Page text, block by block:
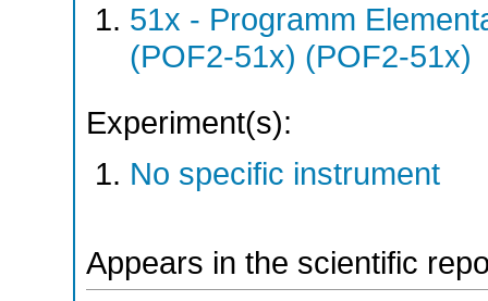
51x - Programm
(POF2-51x) (POF2-51x)
Experiment(s):
No specific instrument
Appears in the scientific